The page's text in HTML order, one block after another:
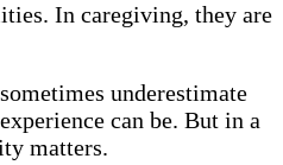
In caregiving, they are
underestimate
can be. But in a
matters.